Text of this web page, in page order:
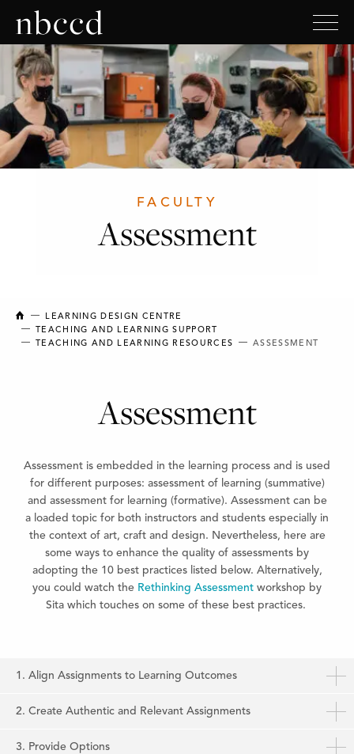
FACULTY
Assessment
NEW BRUNSWICK COLLEGE OF CRAFT AND DESIGN
LEARNING DESIGN CENTRE
TEACHING AND LEARNING SUPPORT
TEACHING AND LEARNING RESOURCES
ASSESSMENT
Assessment
Assessment is embedded in the learning process and is used
for different purposes: assessment of learning (summative)
and assessment for learning (formative). Assessment can be
a loaded topic for both instructors and students especially in
the context of art, craft and design. Nevertheless, here are
some ways to enhance the quality of assessments by
adopting the 10 best practices listed below. Alternatively,
you could watch the Rethinking Assessment workshop by
Sita which touches on some of these best practices.
1. Align Assignments to Learning Outcomes
2. Create Authentic and Relevant Assignments
3. Provide Options